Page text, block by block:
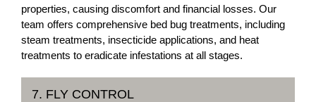
properties, causing discomfort and financial losses. Our
team offers comprehensive bed bug treatments, including
steam treatments, insecticide applications, and heat
treatments to eradicate infestations at all stages.
7. FLY CONTROL